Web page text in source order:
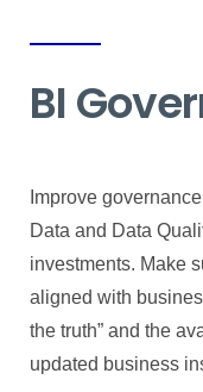
BI
Improve
Data and Data
investments. Make
aligned with
the truth” and the
updated business